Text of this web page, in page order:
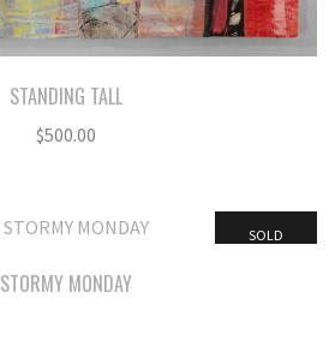
STANDING TALL
$500.00
SOLD
STORMY MONDAY